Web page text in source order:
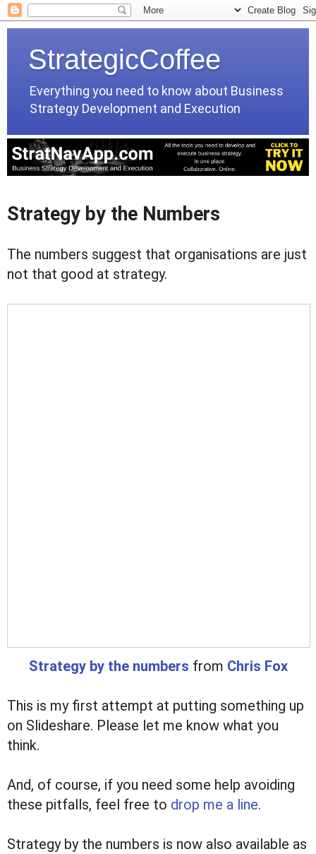
StrategicCoffee
Everything you need to know about Business
Strategy Development and Execution
Strategy by the Numbers
The numbers suggest that organisations are just
not that good at strategy.
Strategy by the numbers from Chris Fox
This is my first attempt at putting something up
on Slideshare. Please let me know what you
think.
And, of course, if you need some help avoiding
these pitfalls, feel free to drop me a line.
Strategy by the numbers is now also available as